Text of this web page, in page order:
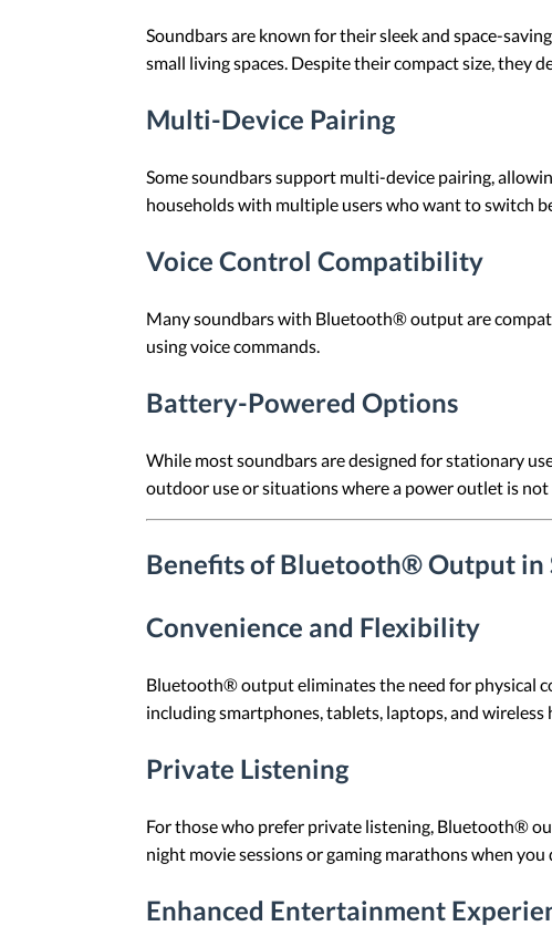
Soundbars are known for their sleek and space-
small living spaces. Despite their compact size, they
Multi-Device Pairing
Some soundbars support multi-device pairing,
households with multiple users who want to switch
Voice Control Compatibility
Many soundbars with Bluetooth® output are
using voice commands.
Battery-Powered Options
While most soundbars are designed for stationary
outdoor use or situations where a power outlet is not
Benefits of Bluetooth® Output in
Convenience and Flexibility
Bluetooth® output eliminates the need for physical
including smartphones, tablets, laptops, and
Private Listening
For those who prefer private listening, Bluetooth®
night movie sessions or gaming marathons when
Enhanced Entertainment